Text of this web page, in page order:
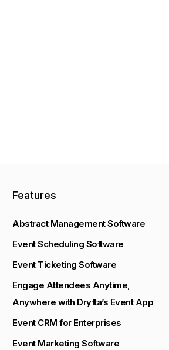
Features
Abstract Management Software
Event Scheduling Software
Event Ticketing Software
Engage Attendees Anytime,
Anywhere with Dryfta’s Event App
Event CRM for Enterprises
Event Marketing Software